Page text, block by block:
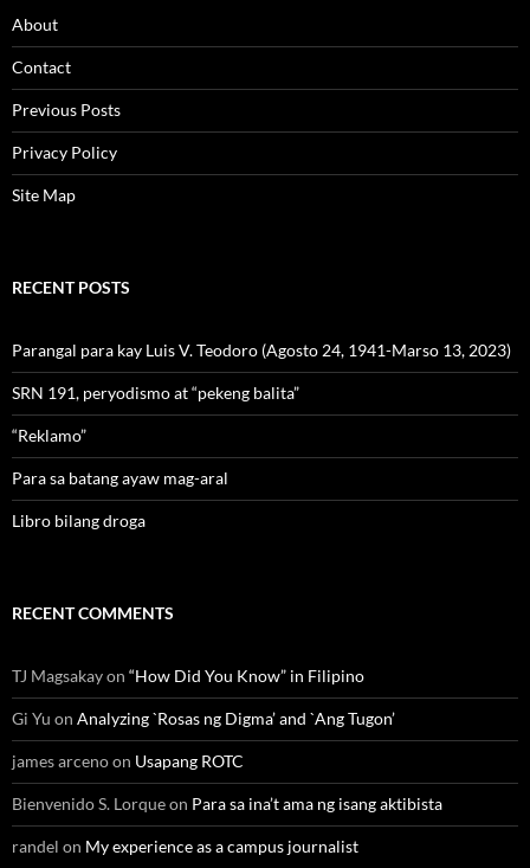
About
Contact
Previous Posts
Privacy Policy
Site Map
RECENT POSTS
Parangal para kay Luis V. Teodoro (Agosto 24, 1941-Marso 13, 2023)
SRN 191, peryodismo at “pekeng balita”
“Reklamo”
Para sa batang ayaw mag-aral
Libro bilang droga
RECENT COMMENTS
TJ Magsakayon “How Did You Know” in Filipino
Gi Yu on Analyzing `Rosas ng Digma’ and `Ang Tugon’
james arcenoon Usapang ROTC
Bienvenido S. Lorqueon Para sa ina’t ama ng isang aktibista
randel on My experience as a campus journalist